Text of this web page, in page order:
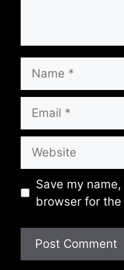
Save my
browser for